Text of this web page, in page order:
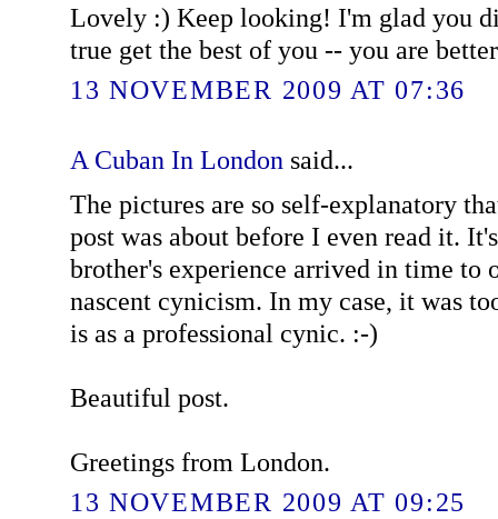
Lovely :) Keep looking! I'm glad you
true get the best of you -- you are
13 NOVEMBER 2009 AT 07:36
A Cuban In London said...
The pictures are so self-explanatory
post was about before I even read it.
brother's experience arrived in time to
nascent cynicism. In my case, it was
is as a professional cynic. :-)
Beautiful post.
Greetings from London.
13 NOVEMBER 2009 AT 09:25